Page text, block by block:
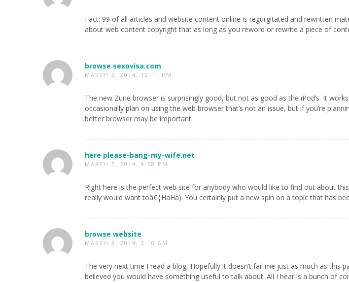
Fact: 99 of all articles and website content online is regurgitated and rewritten
about web content copyright that as long as you reword or rewrite a piece of
browse sexovisa.com
MARCH 2, 2014, 12:11 PM
The new Zune browser is surprisingly good, but not as good as the iPod’s. It
occasionally plan on using the web browser that’s not an issue, but if you’re
better browser may be important.
here please-bang-my-wife.net
MARCH 2, 2014, 9:58 PM
Right here is the perfect web site for anybody who would like to find out about
really would want toâ€¦HaHa). You certainly put a new spin on a topic that has
browse website
MARCH 3, 2014, 2:10 AM
The very next time I read a blog, Hopefully it doesn’t fail me just as much as
believed you would have something useful to talk about. All I hear is a bunch of